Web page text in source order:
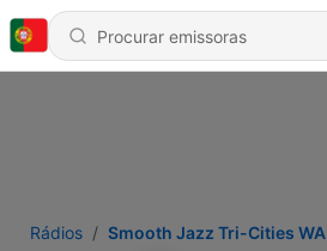
Rádios Smooth Jazz Tri-Cities WA